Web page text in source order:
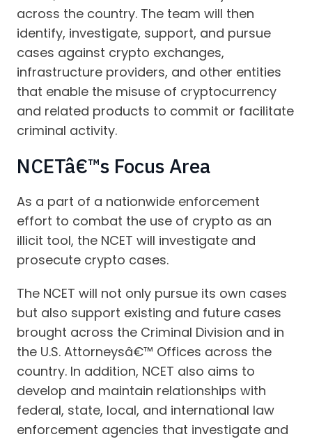
across the country. The team will then
identify, investigate, support, and pursue
cases against crypto exchanges,
infrastructure providers, and other entities
that enable the misuse of cryptocurrency
and related products to commit or facilitate
criminal activity.
NCETâ€™s Focus Area
As a part of a nationwide enforcement
effort to combat the use of crypto as an
illicit tool, the NCET will investigate and
prosecute crypto cases.
The NCET will not only pursue its own cases
but also support existing and future cases
brought across the Criminal Division and in
the U.S. Attorneysâ€™ Offices across the
country. In addition, NCET also aims to
develop and maintain relationships with
federal, state, local, and international law
enforcement agencies that investigate and